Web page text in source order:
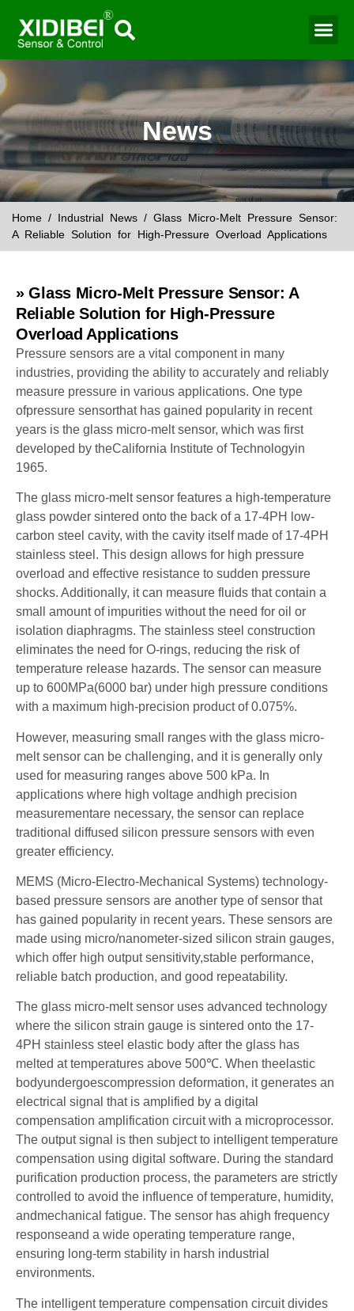
News
Home / Industrial News / Glass Micro-Melt Pressure Sensor:
A Reliable Solution for High-Pressure Overload Applications
» Glass Micro-Melt Pressure Sensor: A
Reliable Solution for High-Pressure
Overload Applications
Pressure sensors are a vital component in many
industries, providing the ability to accurately and reliably
measure pressure in various applications. One type
ofpressure sensorthat has gained popularity in recent
years is the glass micro-melt sensor, which was first
developed by theCalifornia Institute of Technologyin
1965.
The glass micro-melt sensor features a high-temperature
glass powder sintered onto the back of a 17-4PH low-
carbon steel cavity, with the cavity itself made of 17-4PH
stainless steel. This design allows for high pressure
overload and effective resistance to sudden pressure
shocks. Additionally, it can measure fluids that contain a
small amount of impurities without the need for oil or
isolation diaphragms. The stainless steel construction
eliminates the need for O-rings, reducing the risk of
temperature release hazards. The sensor can measure
up to 600MPa(6000 bar) under high pressure conditions
with a maximum high-precision product of 0.075%.
However, measuring small ranges with the glass micro-
melt sensor can be challenging, and it is generally only
used for measuring ranges above 500 kPa. In
applications where high voltage andhigh precision
measurementare necessary, the sensor can replace
traditional diffused silicon pressure sensors with even
greater efficiency.
MEMS (Micro-Electro-Mechanical Systems) technology-
based pressure sensors are another type of sensor that
has gained popularity in recent years. These sensors are
made using micro/nanometer-sized silicon strain gauges,
which offer high output sensitivity,stable performance,
reliable batch production, and good repeatability.
The glass micro-melt sensor uses advanced technology
where the silicon strain gauge is sintered onto the 17-
4PH stainless steel elastic body after the glass has
melted at temperatures above 500℃. When theelastic
bodyundergoescompression deformation, it generates an
electrical signal that is amplified by a digital
compensation amplification circuit with a microprocessor.
The output signal is then subject to intelligent temperature
compensation using digital software. During the standard
purification production process, the parameters are strictly
controlled to avoid the influence of temperature, humidity,
andmechanical fatigue. The sensor has ahigh frequency
responseand a wide operating temperature range,
ensuring long-term stability in harsh industrial
environments.
The intelligent temperature compensation circuit divides